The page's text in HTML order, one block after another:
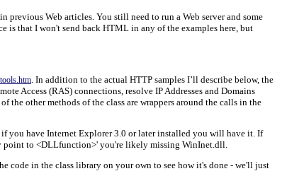
Web articles. You still need to run a Web server and some
is that I won't send back HTML in any of the examples here, but
. In addition to the actual HTTP samples I’ll describe below, the
Access (RAS) connections, resolve IP Addresses and Domains
other methods of the class are wrappers around the calls in the
you have Internet Explorer 3.0 or later installed you will have it. If
point to <DLLfunction>' you're likely missing WinInet.dll.
code in the class library on your own to see how it's done - we'll just